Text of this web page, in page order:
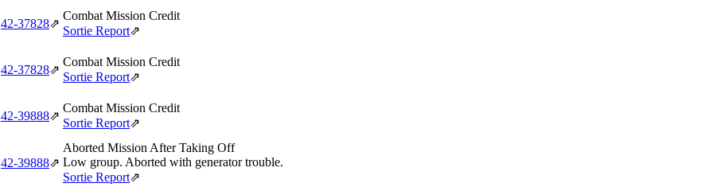
42‑37828⇗
Combat Mission Credit
Sortie Report⇗
42‑37828⇗
Combat Mission Credit
Sortie Report⇗
42‑39888⇗
Combat Mission Credit
Sortie Report⇗
42‑39888⇗
Aborted Mission After Taking Off
Low group. Aborted with generator trouble.
Sortie Report⇗